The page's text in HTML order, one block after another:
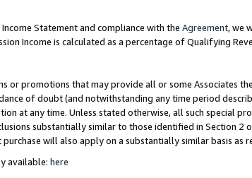
Statement and compliance with the Agreement, we
Income is calculated as a percentage of Qualifying
or promotions that may provide all or some Associates
of doubt (and notwithstanding any time period
at any time. Unless stated otherwise, all such special
substantially similar to those identified in Section 2
will also apply on a substantially similar basis
available: here